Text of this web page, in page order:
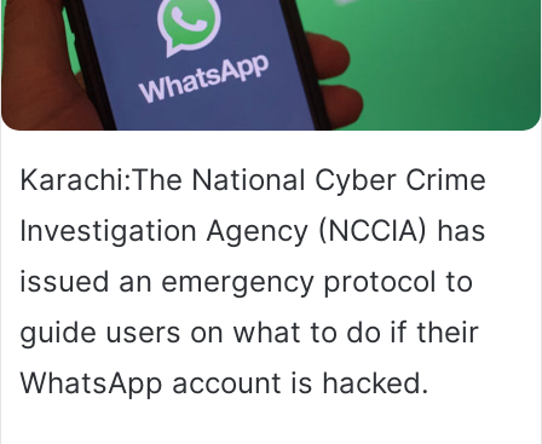
Karachi:The National Cyber Crime
Investigation Agency (NCCIA) has
issued an emergency protocol to
guide users on what to do if their
WhatsApp account is hacked.